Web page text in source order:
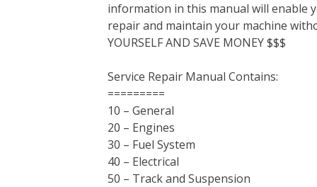
information in this manual will enable
repair and maintain your machine
YOURSELF AND SAVE MONEY $$$
Service Repair Manual Contains:
=========
10 – General
20 – Engines
30 – Fuel System
40 – Electrical
50 – Track and Suspension